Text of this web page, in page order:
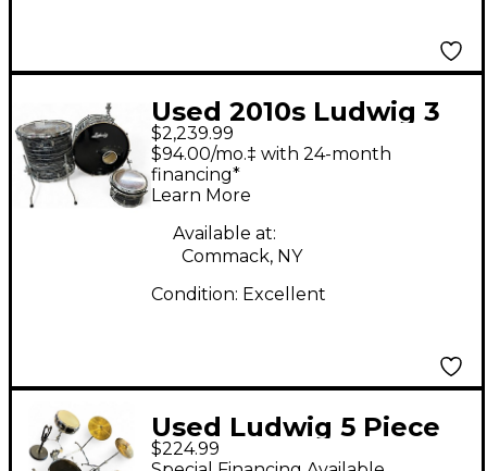
Used 2010s Ludwig 3
Piece Keystone X
Black Pearl Drum Kit
$2,239.99
$94.00/mo.‡ with 24-month
financing*
Learn More
Available at:
Commack, NY
Condition: Excellent
Used Ludwig 5 Piece
Accent Jet Black
$224.99